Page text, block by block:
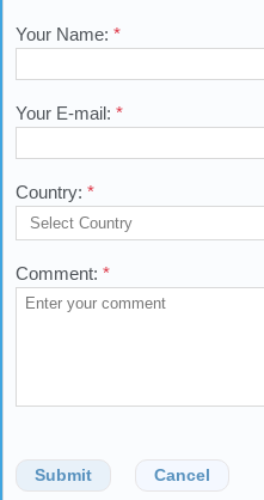
Your Name: *
Your E-mail: *
Country: *
Comment: *
Submit Cancel